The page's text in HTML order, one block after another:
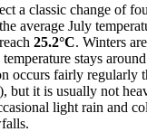
a classic change of
average July
25.2°C. Winters
stays around
occurs fairly regularly
but it is usually not
light rain and